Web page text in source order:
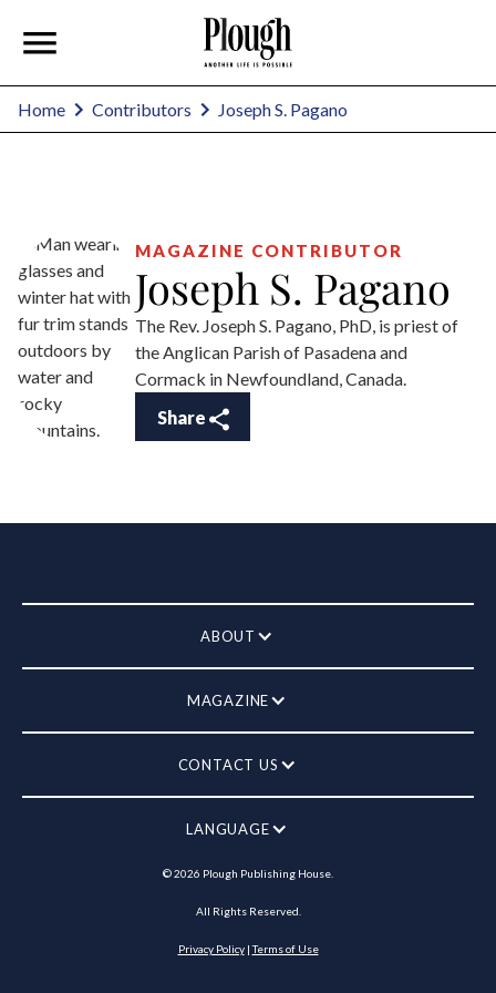
Home Contributors Joseph S. Pagano
MAGAZINE CONTRIBUTOR
Joseph S. Pagano
The Rev. Joseph S. Pagano, PhD, is priest of
the Anglican Parish of Pasadena and
Cormack in Newfoundland, Canada.
Share
ABOUT
MAGAZINE
CONTACT US
LANGUAGE
©2026 Plough Publishing House.
All Rights Reserved.
Privacy Policy|Terms of Use